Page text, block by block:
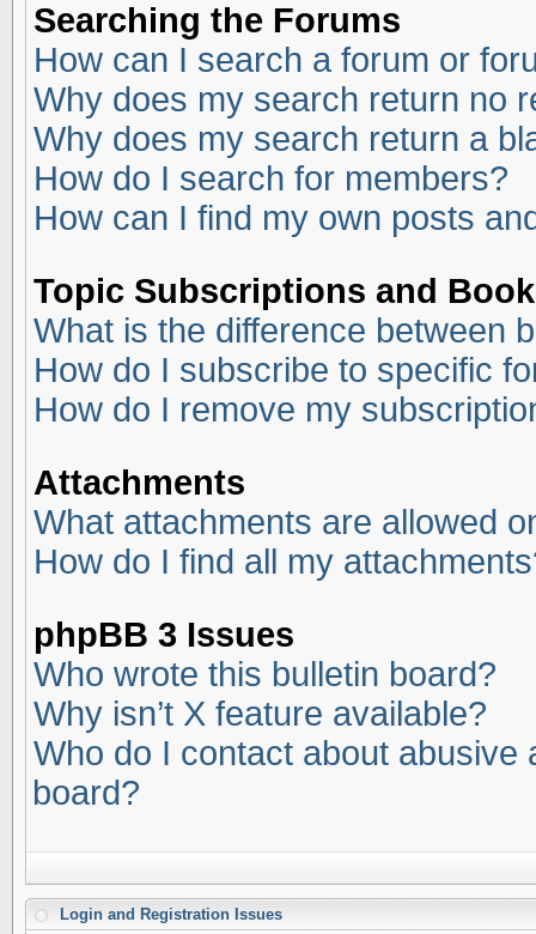
Searching the Forums
How can I search a forum or
Why does my search return no
Why does my search return a
How do I search for members?
How can I find my own posts
Topic Subscriptions and
What is the difference between
How do I subscribe to specific
How do I remove my
Attachments
What attachments are allowed
How do I find all my
phpBB 3 Issues
Who wrote this bulletin board?
Why isn’t X feature available?
Who do I contact about abusive
board?
Login and Registration Issues